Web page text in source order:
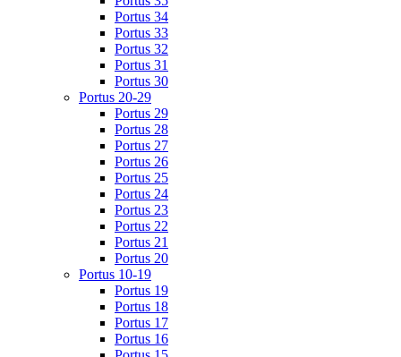
Portus 34
Portus 33
Portus 32
Portus 31
Portus 30
Portus 20-29
Portus 29
Portus 28
Portus 27
Portus 26
Portus 25
Portus 24
Portus 23
Portus 22
Portus 21
Portus 20
Portus 10-19
Portus 19
Portus 18
Portus 17
Portus 16